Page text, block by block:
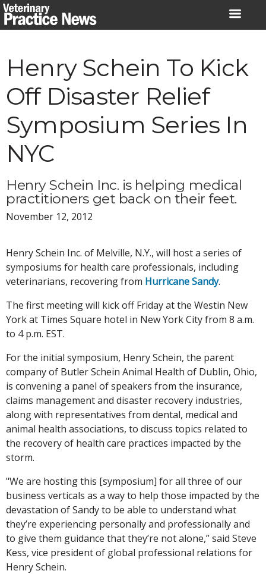
Skip
to
Henry Schein To Kick
Off Disaster Relief
Symposium Series In
NYC
Henry Schein Inc. is helping medical
practitioners get back on their feet.
November 12, 2012
Henry Schein Inc. of Melville, N.Y., will host a series of
symposiums for health care professionals, including
veterinarians, recovering from Hurricane Sandy.
The first meeting will kick off Friday at the Westin New
York at Times Square hotel in New York City from 8 a.m.
to 4 p.m. EST.
For the initial symposium, Henry Schein, the parent
company of Butler Schein Animal Health of Dublin, Ohio,
is convening a panel of speakers from the insurance,
claims management and disaster recovery industries,
along with representatives from dental, medical and
animal health associations, to discuss topics related to
the recovery of health care practices impacted by the
storm.
"We are hosting this [symposium] for all three of our
business verticals as a way to help those impacted by the
devastation of Sandy to be able to understand what
they’re experiencing personally and professionally and
to give them guidance that they’re not alone,” said Steve
Kess, vice president of global professional relations for
Henry Schein.